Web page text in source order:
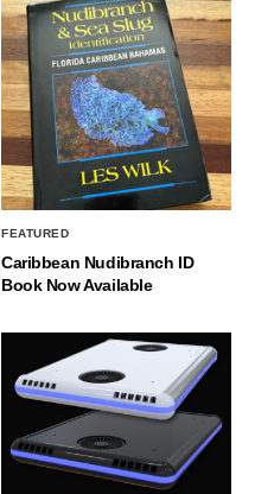
FEATURED
Caribbean Nudibranch ID
Book Now Available